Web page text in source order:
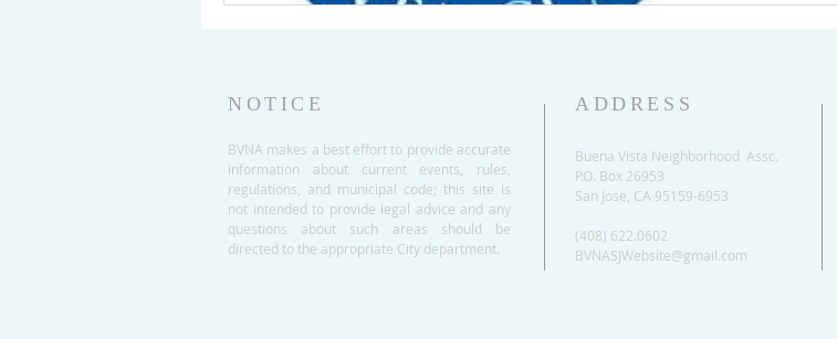
NOTICE
BVNA makes a best effort to provide accurate
information about current events, rules,
regulations, and municipal code; this site is
not intended to provide legal advice and any
questions about such areas should be
directed to the appropriate City department.
ADDRESS
Buena Vista Neighborhood Assc.
P.O. Box 26953
San Jose, CA 95159-6953
(408) 622.0602
BVNASJWebsite@gmail.com